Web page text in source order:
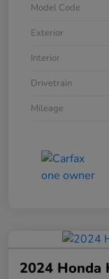
Model Code
Exterior
Interior
Drivetrain
Mileage
2024 Honda